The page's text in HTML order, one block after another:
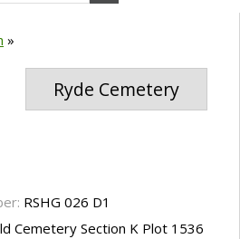
»
Ryde Cemetery
RSHG 026 D1
Cemetery Section K Plot 1536